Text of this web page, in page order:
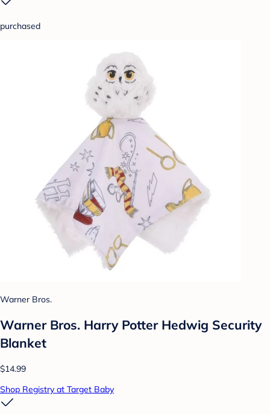
purchased
Warner Bros.
Warner Bros. Harry Potter Hedwig Security
Blanket
$14.99
Shop Registry at Target Baby